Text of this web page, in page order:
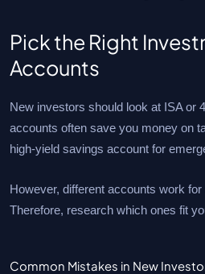
Pick the Right
Accounts
New investors should look at ISA or
accounts often save you money on
high-yield savings account for
However, different accounts work for
Therefore, research which ones fit
Common Mistakes in New